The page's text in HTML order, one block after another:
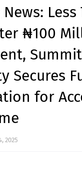
₦100
Summit
Secures
for
2025